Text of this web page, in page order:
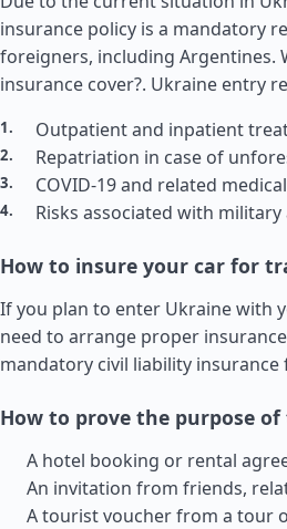
insurance policy is a mandatory
foreigners, including Argentines.
insurance cover?. Ukraine entry
Outpatient and inpatient
Repatriation in case of
COVID-19 and related
Risks associated with military
How to insure your car for
If you plan to enter Ukraine with
need to arrange proper
mandatory civil liability insurance
How to prove the purpose
A hotel booking or rental
An invitation from friends,
A tourist voucher from a tour